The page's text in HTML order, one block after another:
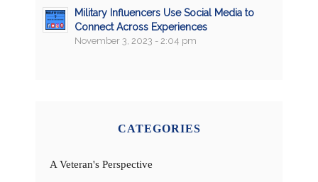
Military Influencers Use Social Media to
Connect Across Experiences
November 3, 2023 - 2:04 pm
CATEGORIES
A Veteran's Perspective